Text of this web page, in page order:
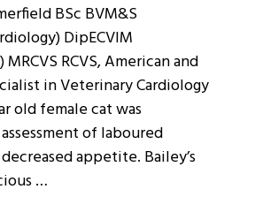
BSc BVM&S
DipECVIM
RCVS, American and
in Veterinary Cardiology
old female cat was
of laboured
appetite. Bailey’s
…